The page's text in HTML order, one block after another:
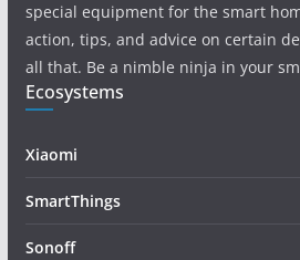
special equipment for the smart
action, tips, and advice on certain
all that. Be a nimble ninja in your
Ecosystems
Xiaomi
SmartThings
Sonoff